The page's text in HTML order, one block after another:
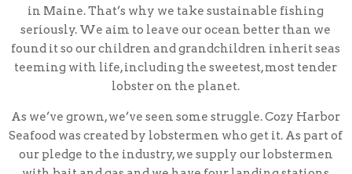
in Maine. That’s why we take sustainable fishing
seriously. We aim to leave our ocean better than we
found it so our children and grandchildren inherit seas
teeming with life, including the sweetest, most tender
lobster on the planet.
As we’ve grown, we’ve seen some struggle. Cozy Harbor
Seafood was created by lobstermen who get it. As part of
our pledge to the industry, we supply our lobstermen